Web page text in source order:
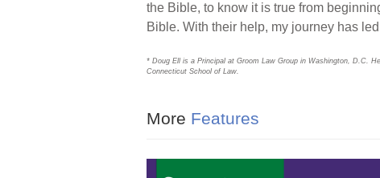
the Bible, to know it is true from
Bible. With their help, my journey has
* Doug Ell is a Principal at Groom Law Group in Washington, D.C.
Connecticut School of Law.
More Features